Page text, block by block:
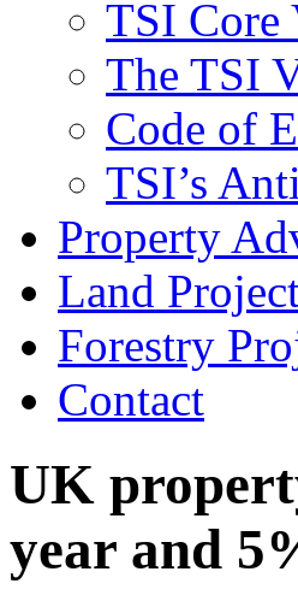
TSI Core
The TSI
Code of
TSI’s
Property
Land
Forestry
Contact
UK
year and